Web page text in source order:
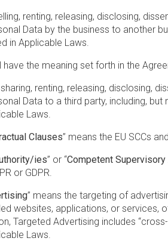
renting, releasing, disclosing,
Data by the business to another
in Applicable Laws.
have the meaning set forth in the
renting, releasing, disclosing,
Data to a third party, including,
Laws.
Clauses” means the EU SCCs
ies” or “Competent
or GDPR.
” means the targeting of
websites, applications, or services,
Targeted Advertising includes
Laws.